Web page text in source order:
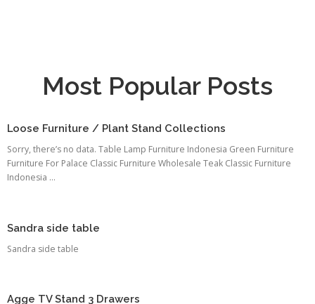
Most Popular Posts
Loose Furniture / Plant Stand Collections
Sorry, there’s no data. Table Lamp Furniture Indonesia Green Furniture
Furniture For Palace Classic Furniture Wholesale Teak Classic Furniture
Indonesia ...
Sandra side table
Sandra side table
Agge TV Stand 3 Drawers